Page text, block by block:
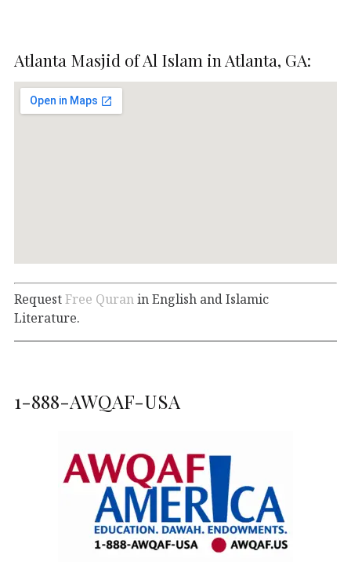
Atlanta Masjid of Al Islam in Atlanta, GA:
RequestFree Quran in English and Islamic
Literature.
1-888-AWQAF-USA